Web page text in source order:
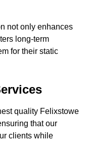
not only enhances
long-term
for their static
quality Felixstowe
that our
clients while